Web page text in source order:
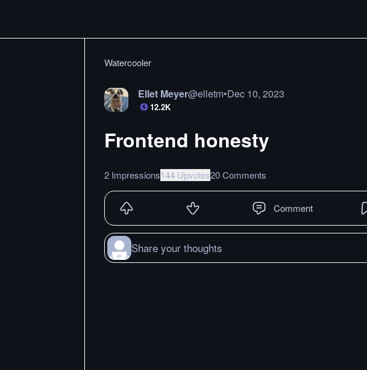
Watercooler
Ellet Meyer@elletm•Dec 10, 2023
12.2K
Frontend honesty
2 Impressions144 Upvotes20 Comments
Comment
Share your thoughts